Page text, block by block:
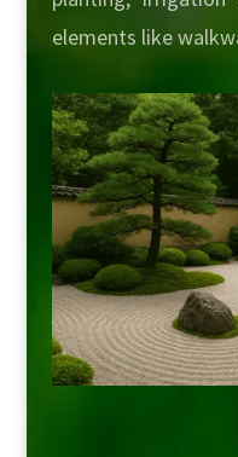
elements like